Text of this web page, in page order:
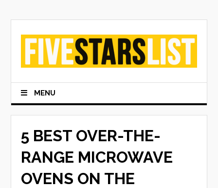
content
MENU
5 BEST OVER-THE-
RANGE MICROWAVE
OVENS ON THE